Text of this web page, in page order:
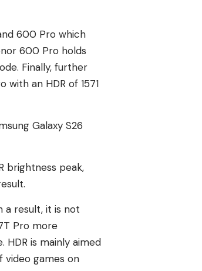
600 Pro which
600 Pro holds
Finally, further
an HDR of 1571
Galaxy S26
brightness peak,
a result, it is not
Pro more
is mainly aimed
video games on